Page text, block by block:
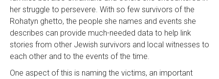
her struggle to persevere. With so few survivors of the
Rohatyn ghetto, the people she names and events she
describes can provide much-needed data to help link
stories from other Jewish survivors and local witnesses to
each other and to the events of the time.
One aspect of this is naming the victims, an important